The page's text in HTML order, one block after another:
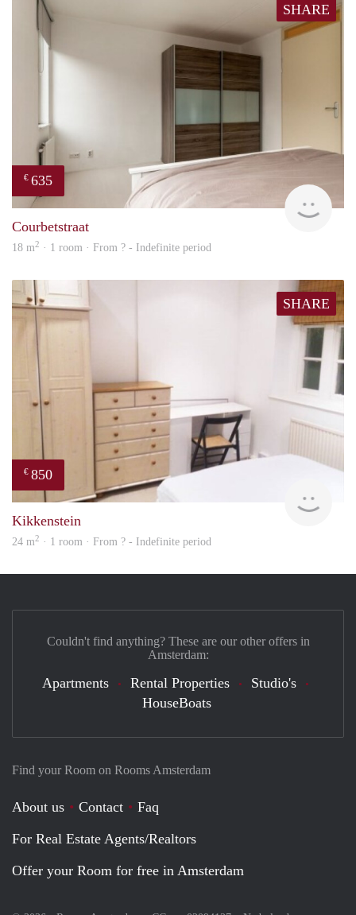
SHARE
€ 635
Courbetstraat
18 m2 · 1 room · From ? - Indefinite period
SHARE
€ 850
Kikkenstein
24 m2 · 1 room · From ? - Indefinite period
Find your Room on Rooms Amsterdam
About us Contact
Faq
For Real Estate Agents/Realtors
Offer your Room for free in Amsterdam
Couldn't find anything? These are our other offers in
Amsterdam:
Apartments Rental Properties
Studio's
HouseBoats